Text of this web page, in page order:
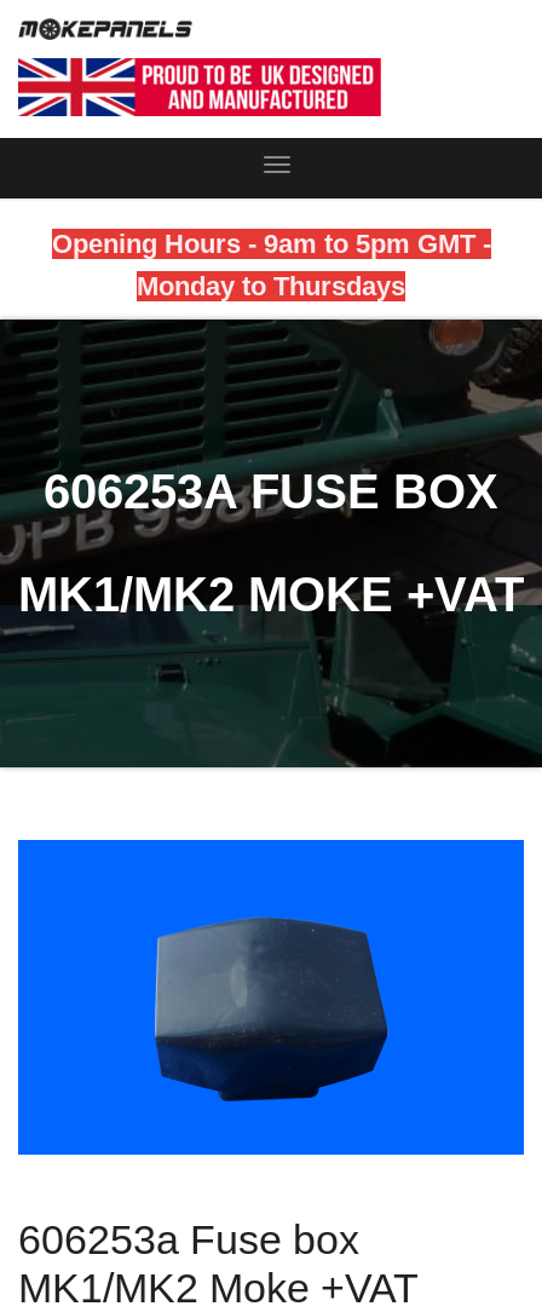
Toggle
Opening Hours - 9am to 5pm GMT -
Monday to Thursdays
606253A FUSE BOX
MK1/MK2 MOKE +VAT
606253a Fuse box
MK1/MK2 Moke +VAT